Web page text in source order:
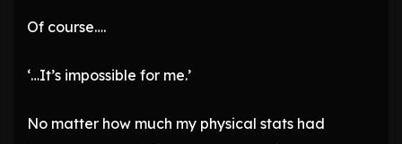
Of course….
‘…It’s impossible for me.’
No matter how much my physical stats had